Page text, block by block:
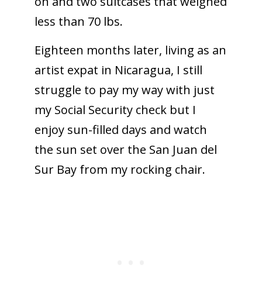
less than 70 lbs.
Eighteen months later, living as an
artist expat in Nicaragua, I still
struggle to pay my way with just
my Social Security check but I
enjoy sun-filled days and watch
the sun set over the San Juan del
Sur Bay from my rocking chair.